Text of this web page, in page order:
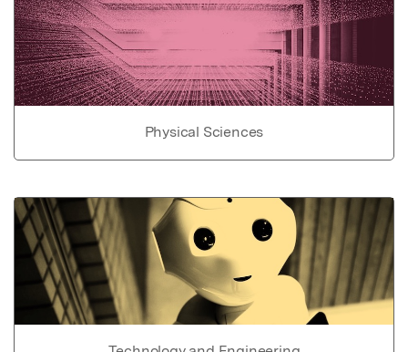
Physical Sciences